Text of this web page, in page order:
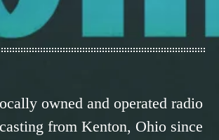
owned and operated radio
from Kenton, Ohio since